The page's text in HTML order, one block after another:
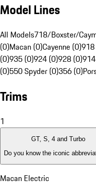
Model Lines
All Models718/Boxster/
(0)Macan (0)Cayenne (0)
(0)935 (0)924 (0)928 (0)
(0)550 Spyder (0)356 (0)
Trims
1
GT, S, 4 and Turbo
Do you know the iconic
Macan Electric